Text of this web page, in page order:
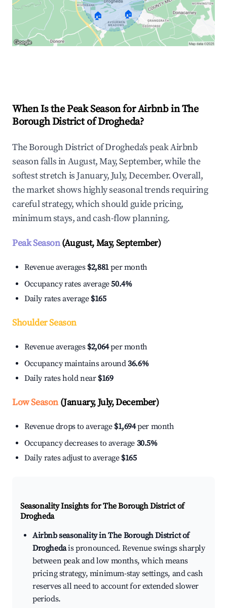
🏠 🏠
When Is the Peak Season for Airbnb in The
Borough District of Drogheda?
The Borough District of Drogheda's peak Airbnb
season falls in August, May, September, while the
softest stretch is January, July, December. Overall,
the market shows highly seasonal trends requiring
careful strategy, which should guide pricing,
minimum stays, and cash-flow planning.
Peak Season(August, May, September)
Revenue averages $2,881per month
Occupancy rates average50.4%
Daily rates average $165
Shoulder Season
Revenue averages $2,064per month
Occupancy maintains around36.6%
Daily rates hold near $169
Low Season(January, July, December)
Revenue drops to average $1,694per month
Occupancy decreases to average 30.5%
Daily rates adjust to average $165
Seasonality Insights for The Borough District of
Drogheda
Airbnb seasonality in The Borough District of
Droghedais pronounced. Revenue swings sharply
between peak and low months, which means
pricing strategy, minimum-stay settings, and cash
reserves all need to account for extended slower
periods.